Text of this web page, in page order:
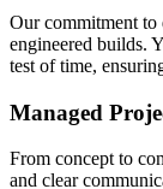
Our commitment to
engineered builds.
test of time,
Managed
From concept to
and clear